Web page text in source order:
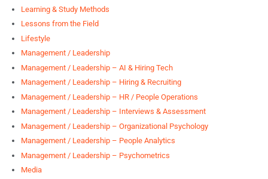
Learning & Study Methods
Lessons from the Field
Lifestyle
Management / Leadership
Management / Leadership – AI & Hiring Tech
Management / Leadership – Hiring & Recruiting
Management / Leadership – HR / People Operations
Management / Leadership – Interviews & Assessment
Management / Leadership – Organizational Psychology
Management / Leadership – People Analytics
Management / Leadership – Psychometrics
Media